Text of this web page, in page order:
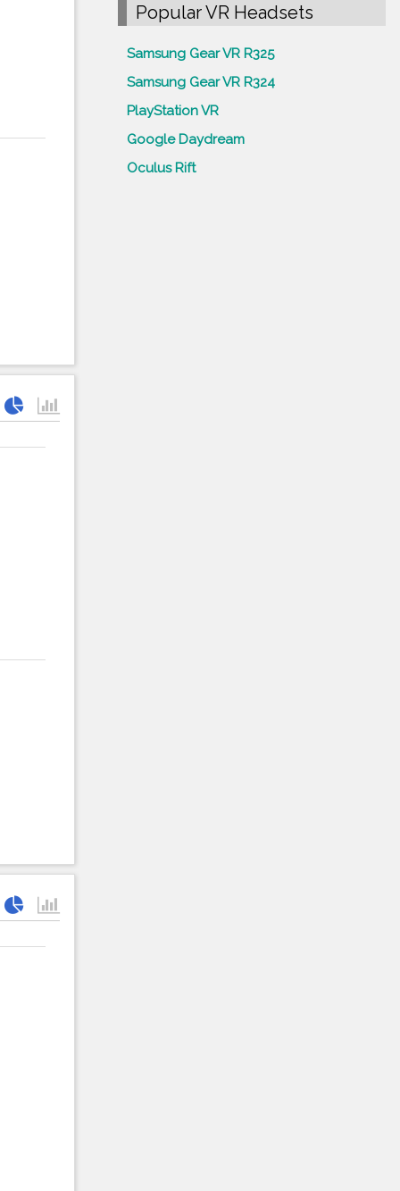
Popular VR Headsets
Samsung Gear VR R325
Samsung Gear VR R324
PlayStation VR
Google Daydream
Oculus Rift